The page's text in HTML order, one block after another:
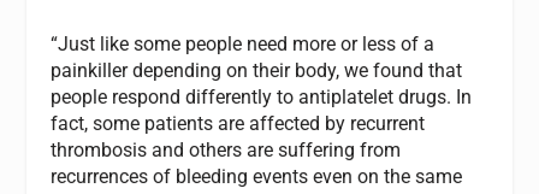
“Just like some people need more or less of a
painkiller depending on their body, we found that
people respond differently to antiplatelet drugs. In
fact, some patients are affected by recurrent
thrombosis and others are suffering from
recurrences of bleeding events even on the same